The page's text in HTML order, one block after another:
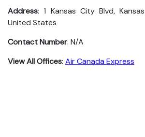
Address: 1 Kansas City Blvd,
United States
Contact Number: N/A
View All Offices: Air Canada Express